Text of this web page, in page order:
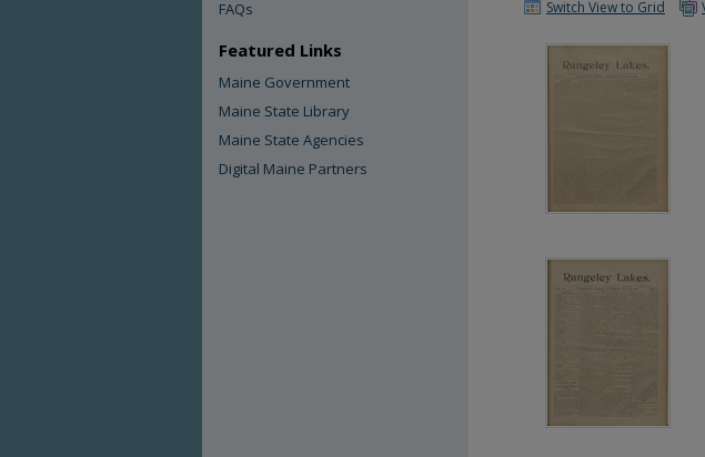
Switch View to Grid
FAQs
Featured Links
Maine Government
Maine State Library
Maine State Agencies
Digital Maine Partners